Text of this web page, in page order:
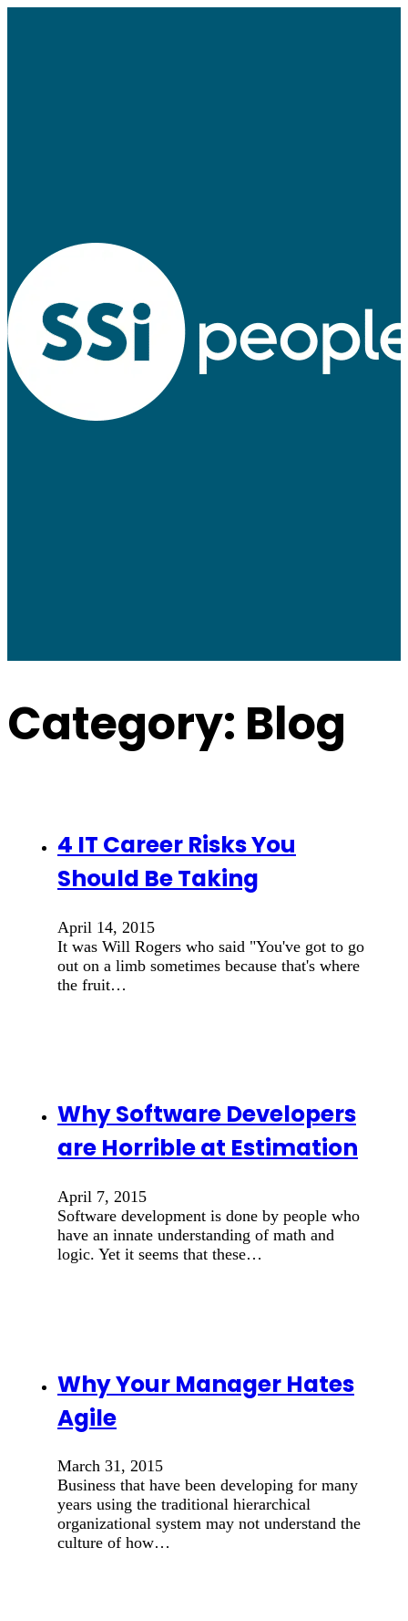
Category: Blog
4 IT Career Risks You
Should Be Taking
April 14, 2015
It was Will Rogers who said "You've got to go
out on a limb sometimes because that's where
the fruit…
Why Software Developers
are Horrible at Estimation
April 7, 2015
Software development is done by people who
have an innate understanding of math and
logic. Yet it seems that these…
Why Your Manager Hates
Agile
March 31, 2015
Business that have been developing for many
years using the traditional hierarchical
organizational system may not understand the
culture of how…